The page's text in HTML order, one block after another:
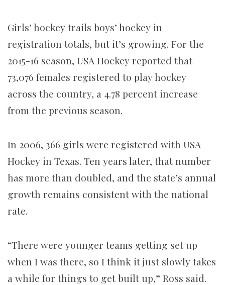
Girls’ hockey trails boys’ hockey in
registration totals, but it’s growing. For the
2015-16 season, USA Hockey reported that
73,076 females registered to play hockey
across the country, a 4.78 percent increase
from the previous season.
In 2006, 366 girls were registered with USA
Hockey in Texas. Ten years later, that number
has more than doubled, and the state’s annual
growth remains consistent with the national
rate.
“There were younger teams getting set up
when I was there, so I think it just slowly takes
a while for things to get built up,” Ross said.